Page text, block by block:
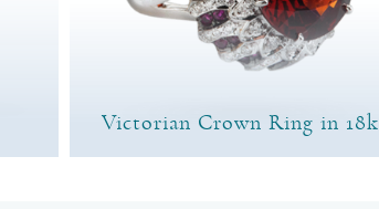
Victorian Crown Ring in 18k